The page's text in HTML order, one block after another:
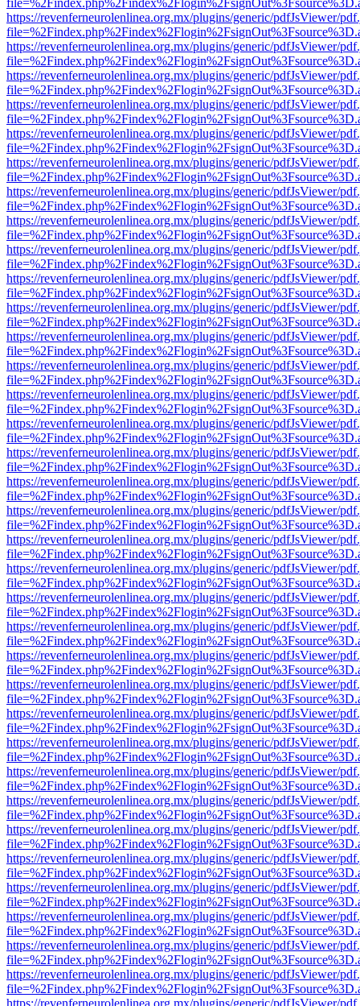
https://revenferneurolenlinea.org.mx/plugins/generic/pdfJsViewer/
https://revenferneurolenlinea.org.mx/plugins/generic/pdfJsViewer/
https://revenferneurolenlinea.org.mx/plugins/generic/pdfJsViewer/
https://revenferneurolenlinea.org.mx/plugins/generic/pdfJsViewer/
https://revenferneurolenlinea.org.mx/plugins/generic/pdfJsViewer/
https://revenferneurolenlinea.org.mx/plugins/generic/pdfJsViewer/
https://revenferneurolenlinea.org.mx/plugins/generic/pdfJsViewer/
https://revenferneurolenlinea.org.mx/plugins/generic/pdfJsViewer/
https://revenferneurolenlinea.org.mx/plugins/generic/pdfJsViewer/
https://revenferneurolenlinea.org.mx/plugins/generic/pdfJsViewer/
https://revenferneurolenlinea.org.mx/plugins/generic/pdfJsViewer/
https://revenferneurolenlinea.org.mx/plugins/generic/pdfJsViewer/
https://revenferneurolenlinea.org.mx/plugins/generic/pdfJsViewer/
https://revenferneurolenlinea.org.mx/plugins/generic/pdfJsViewer/
https://revenferneurolenlinea.org.mx/plugins/generic/pdfJsViewer/
https://revenferneurolenlinea.org.mx/plugins/generic/pdfJsViewer/
https://revenferneurolenlinea.org.mx/plugins/generic/pdfJsViewer/
https://revenferneurolenlinea.org.mx/plugins/generic/pdfJsViewer/
https://revenferneurolenlinea.org.mx/plugins/generic/pdfJsViewer/
https://revenferneurolenlinea.org.mx/plugins/generic/pdfJsViewer/
https://revenferneurolenlinea.org.mx/plugins/generic/pdfJsViewer/
https://revenferneurolenlinea.org.mx/plugins/generic/pdfJsViewer/
https://revenferneurolenlinea.org.mx/plugins/generic/pdfJsViewer/
https://revenferneurolenlinea.org.mx/plugins/generic/pdfJsViewer/
https://revenferneurolenlinea.org.mx/plugins/generic/pdfJsViewer/
https://revenferneurolenlinea.org.mx/plugins/generic/pdfJsViewer/
https://revenferneurolenlinea.org.mx/plugins/generic/pdfJsViewer/
https://revenferneurolenlinea.org.mx/plugins/generic/pdfJsViewer/
https://revenferneurolenlinea.org.mx/plugins/generic/pdfJsViewer/
https://revenferneurolenlinea.org.mx/plugins/generic/pdfJsViewer/
https://revenferneurolenlinea.org.mx/plugins/generic/pdfJsViewer/
https://revenferneurolenlinea.org.mx/plugins/generic/pdfJsViewer/
https://revenferneurolenlinea.org.mx/plugins/generic/pdfJsViewer/
https://revenferneurolenlinea.org.mx/plugins/generic/pdfJsViewer/
https://revenferneurolenlinea.org.mx/plugins/generic/pdfJsViewer/